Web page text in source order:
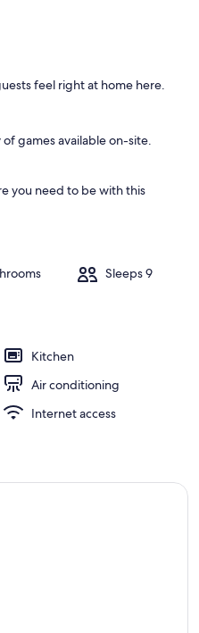
feel right at home here.
games available on-site.
you need to be with this
Sleeps 9
Kitchen
Air conditioning
Internet access